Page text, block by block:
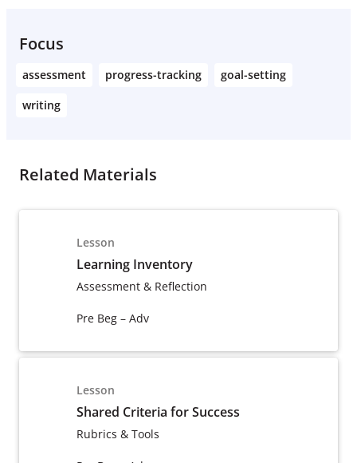
Focus
assessment progress-tracking
goal-setting
writing
Related Materials
Lesson
Learning Inventory
Assessment & Reflection
Pre Beg – Adv
Lesson
Shared Criteria for Success
Rubrics & Tools